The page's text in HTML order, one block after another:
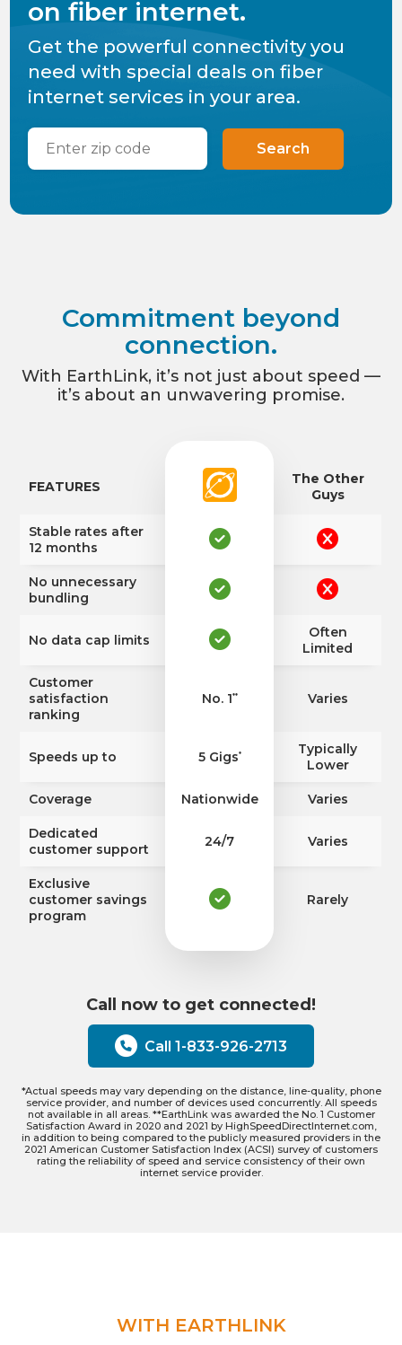
on fiber internet.
Get the powerful connectivity you
need with special deals on fiber
internet services in your area.
Search
Commitment beyond
connection.
With EarthLink, it’s not just about speed —
it’s about an unwavering promise.
FEATURES
The Other
Guys
Stable rates after
12 months
No unnecessary
bundling
No data cap limits
Often
Limited
Customer
satisfaction
ranking
No. 1** Varies
Speeds up to 5 Gigs*
Typically
Lower
Coverage Nationwide Varies
Dedicated
customer support
24/7 Varies
Exclusive
customer savings
program
Rarely
Call now to get connected!
Call 1-833-926-2713
*Actual speeds may vary depending on the distance, line-quality, phone
service provider, and number of devices used concurrently. All speeds
not available in all areas. **EarthLink was awarded the No. 1 Customer
Satisfaction Award in 2020 and 2021 by HighSpeedDirectInternet.com,
in addition to being compared to the publicly measured providers in the
2021 American Customer Satisfaction Index (ACSI) survey of customers
rating the reliability of speed and service consistency of their own
internet service provider.
WITH EARTHLINK